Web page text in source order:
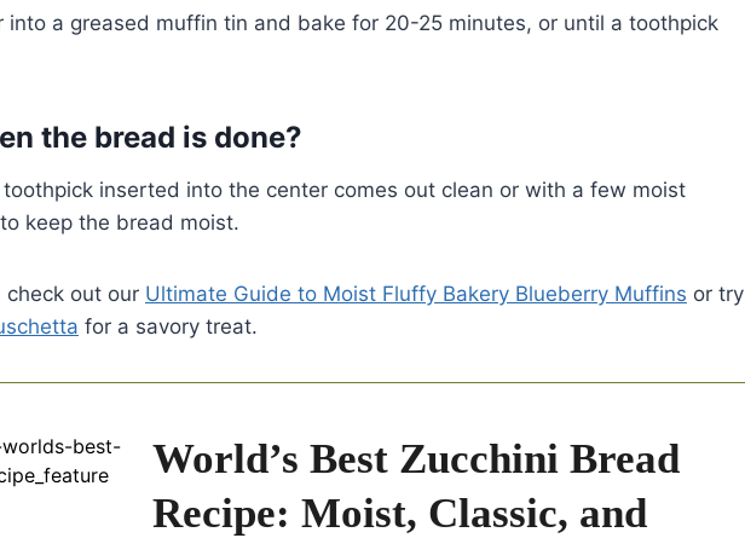
into a greased muffin tin and bake for 20-25 minutes, or until a toothpick
the bread is done?
inserted into the center comes out clean or with a few moist
keep the bread moist.
check out our Ultimate Guide to Moist Fluffy Bakery Blueberry Muffins or try
for a savory treat.
World’s Best Zucchini Bread
Recipe: Moist, Classic, and